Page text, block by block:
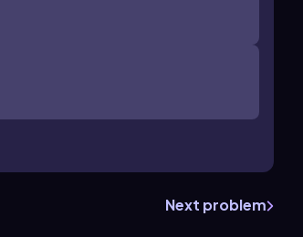
Next problem